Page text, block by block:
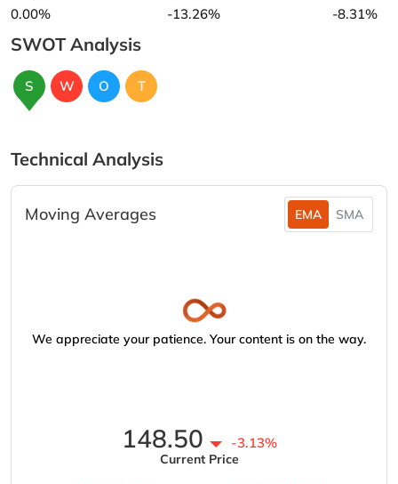
0.00% -13.26% -8.31%
SWOT Analysis
S W O T
Technical Analysis
Moving Averages EMA SMA
We appreciate your patience. Your content is on the way.
148.50 -3.13%
Current Price